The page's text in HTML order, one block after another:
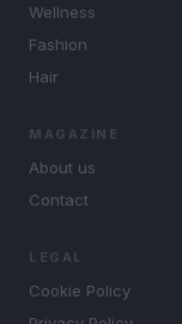
Wellness
Fashion
Hair
MAGAZINE
About us
Contact
LEGAL
Cookie Policy